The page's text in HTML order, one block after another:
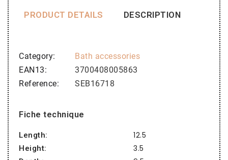
PRODUCT DETAILS DESCRIPTION
Category
Bath accessories
EAN13
3700408005863
Reference
SEB16718
Fiche technique
Length: 12.5
Height: 3.5